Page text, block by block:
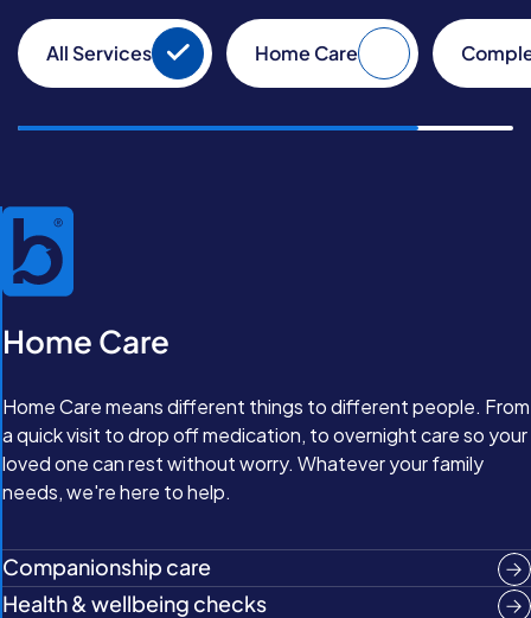
All Services Home Care
Home Care
Home Care means different things to different people. From
a quick visit to drop off medication, to overnight care so your
loved one can rest without worry. Whatever your family
needs, we're here to help.
Companionship care
Health & wellbeing checks